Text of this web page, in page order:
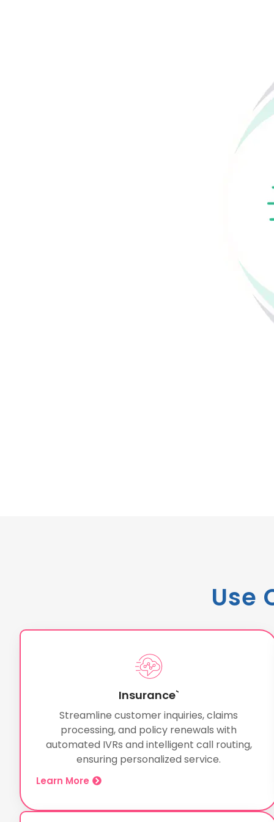
Use
Insurance`
Streamline customer inquiries, claims
processing, and policy renewals with
automated IVRs and intelligent call routing,
ensuring personalized service.
Learn More